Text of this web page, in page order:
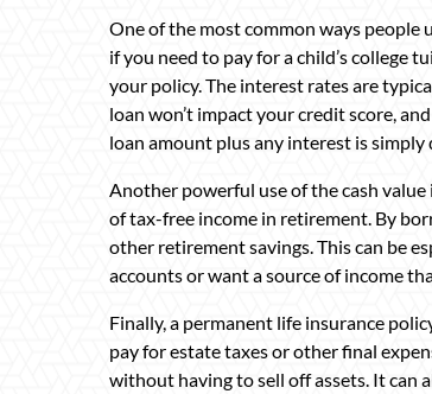
One of the most common ways people
if you need to pay for a child’s college
your policy. The interest rates are
loan won’t impact your credit score,
loan amount plus any interest is
Another powerful use of the cash value
of tax-free income in retirement. By
other retirement savings. This can be
accounts or want a source of income
Finally, a permanent life insurance
pay for estate taxes or other final
without having to sell off assets. It can